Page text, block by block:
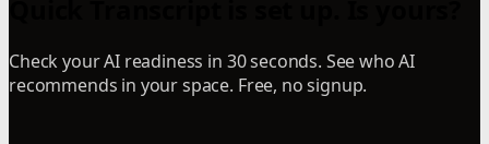
Check your AI readiness in 30 seconds. See who AI
recommends in your space. Free, no signup.